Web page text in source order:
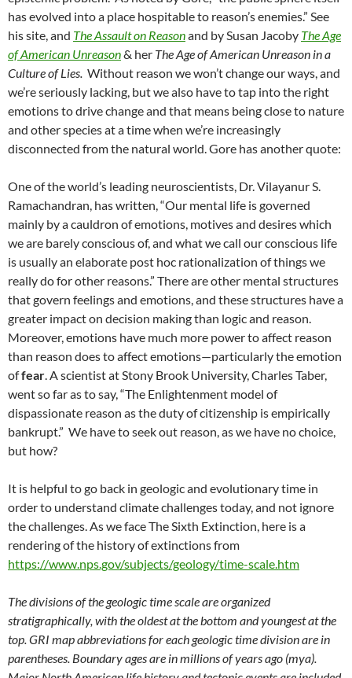
has evolved into a place hospitable to reason’s enemies.” See
his site, and The Assault on Reasonand by Susan Jacoby The Age
of American Unreason& her The Age of American Unreason in a
Culture of Lies. Without reason we won’t change our ways, and
we’re seriously lacking, but we also have to tap into the right
emotions to drive change and that means being close to nature
and other species at a time when we’re increasingly
disconnected from the natural world. Gore has another quote:
One of the world’s leading neuroscientists, Dr. Vilayanur S.
Ramachandran, has written, “Our mental life is governed
mainly by a cauldron of emotions, motives and desires which
we are barely conscious of, and what we call our conscious life
is usually an elaborate post hoc rationalization of things we
really do for other reasons.” There are other mental structures
that govern feelings and emotions, and these structures have a
greater impact on decision making than logic and reason.
Moreover, emotions have much more power to affect reason
than reason does to affect emotions—particularly the emotion
offear . A scientist at Stony Brook University, Charles Taber,
went so far as to say, “The Enlightenment model of
dispassionate reason as the duty of citizenship is empirically
bankrupt.” We have to seek out reason, as we have no choice,
but how?
It is helpful to go back in geologic and evolutionary time in
order to understand climate challenges today, and not ignore
the challenges. As we face The Sixth Extinction, here is a
rendering of the history of extinctions from
https://www.nps.gov/subjects/geology/time-scale.htm
The divisions of the geologic time scale are organized
stratigraphically, with the oldest at the bottom and youngest at the
top. GRI map abbreviations for each geologic time division are in
parentheses. Boundary ages are in millions of years ago (mya).